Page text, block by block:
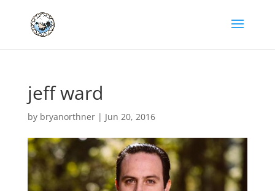
jeff ward
by bryanorthner| Jun 20, 2016